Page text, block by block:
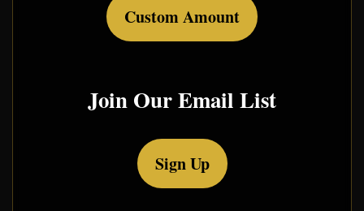
Custom Amount
Join Our Email List
Sign Up